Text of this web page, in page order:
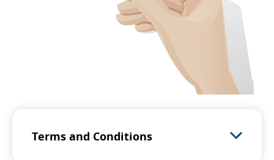
Terms and Conditions